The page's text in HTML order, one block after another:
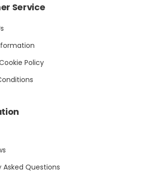
Service
Policy
Asked Questions